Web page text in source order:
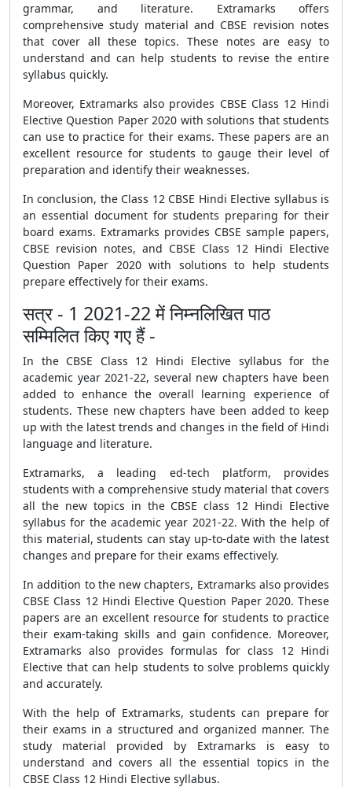
grammar, and literature. Extramarks offers
comprehensive study material and CBSE revision notes
that cover all these topics. These notes are easy to
understand and can help students to revise the entire
syllabus quickly.
Moreover, Extramarks also provides CBSE Class 12 Hindi
Elective Question Paper 2020 with solutions that students
can use to practice for their exams. These papers are an
excellent resource for students to gauge their level of
preparation and identify their weaknesses.
In conclusion, the Class 12 CBSE Hindi Elective syllabus is
an essential document for students preparing for their
board exams. Extramarks provides CBSE sample papers,
CBSE revision notes, and CBSE Class 12 Hindi Elective
Question Paper 2020 with solutions to help students
prepare effectively for their exams.
सत्र - 1 2021-22 में निम्नलिखित पाठ
सम्मिलित किए गए हैं -
In the CBSE Class 12 Hindi Elective syllabus for the
academic year 2021-22, several new chapters have been
added to enhance the overall learning experience of
students. These new chapters have been added to keep
up with the latest trends and changes in the field of Hindi
language and literature.
Extramarks, a leading ed-tech platform, provides
students with a comprehensive study material that covers
all the new topics in the CBSE class 12 Hindi Elective
syllabus for the academic year 2021-22. With the help of
this material, students can stay up-to-date with the latest
changes and prepare for their exams effectively.
In addition to the new chapters, Extramarks also provides
CBSE Class 12 Hindi Elective Question Paper 2020. These
papers are an excellent resource for students to practice
their exam-taking skills and gain confidence. Moreover,
Extramarks also providesformulas for class 12 Hindi
Elective that can help students to solve problems quickly
and accurately.
With the help of Extramarks, students can prepare for
their exams in a structured and organized manner. The
study material provided by Extramarks is easy to
understand and covers all the essential topics in the
CBSE Class 12 Hindi Elective syllabus.